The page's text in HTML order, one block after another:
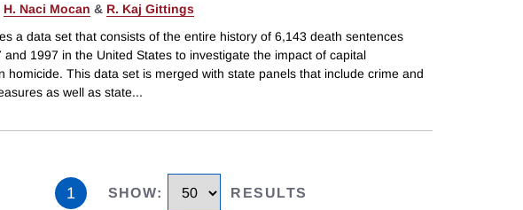
H. Naci Mocan & R. Kaj Gittings
a data set that consists of the entire history of 6,143 death sentences
and 1997 in the United States to investigate the impact of capital
homicide. This data set is merged with state panels that include crime and
as well as state...
1 SHOW: RESULTS